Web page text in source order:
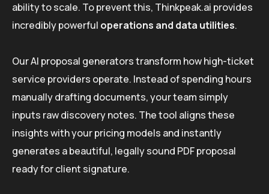
ability to scale. To prevent this, Thinkpeak.ai provides
incredibly powerful operations and data utilities.
Our AI proposal generators transform how high-ticket
service providers operate. Instead of spending hours
manually drafting documents, your team simply
inputs raw discovery notes. The tool aligns these
insights with your pricing models and instantly
generates a beautiful, legally sound PDF proposal
ready for client signature.